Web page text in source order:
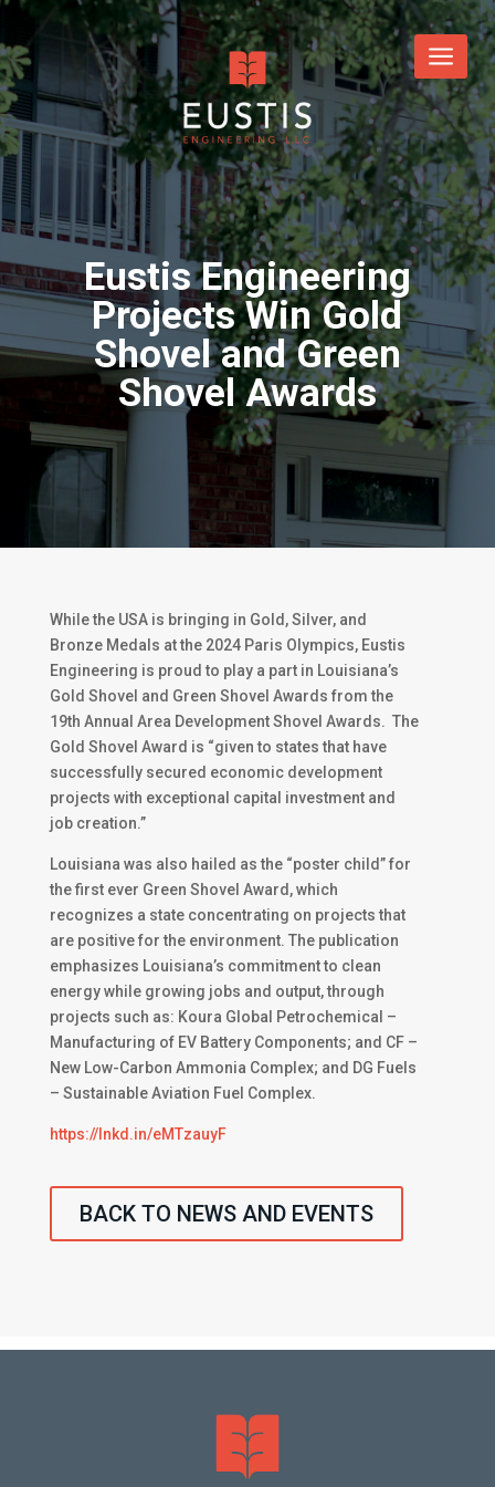
Eustis Engineering
Projects Win Gold
Shovel and Green
Shovel Awards
While the USA is bringing in Gold, Silver, and
Bronze Medals at the 2024 Paris Olympics, Eustis
Engineering is proud to play a part in Louisiana’s
Gold Shovel and Green Shovel Awards from the
19th Annual Area Development Shovel Awards. The
Gold Shovel Award is “given to states that have
successfully secured economic development
projects with exceptional capital investment and
job creation.”
Louisiana was also hailed as the “poster child” for
the first ever Green Shovel Award, which
recognizes a state concentrating on projects that
are positive for the environment. The publication
emphasizes Louisiana’s commitment to clean
energy while growing jobs and output, through
projects such as: Koura Global Petrochemical –
Manufacturing of EV Battery Components; and CF –
New Low-Carbon Ammonia Complex; and DG Fuels
– Sustainable Aviation Fuel Complex.
https://lnkd.in/eMTzauyF
BACK TO NEWS AND EVENTS